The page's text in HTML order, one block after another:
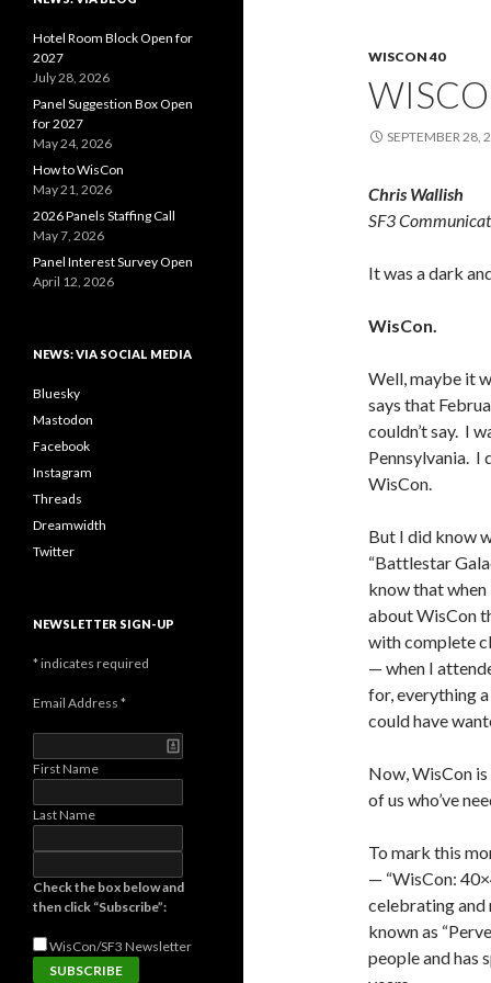
WISCON 40
SEPTEMBER 28,
Chris Wallish
SF3
It was a dark
WisCon.
Well, maybe it
says that
couldn’t say. I
Pennsylvania. I
WisCon.
But I did know
“Battlestar
know that
about WisCon
with complete
— when I
for, everything
could have
Now, WisCon
of us who’ve
To mark this
— “WisCon:
celebrating and
known as
people and has
Hotel Room Block Open for
2027
July 28, 2026
Panel Suggestion Box Open
for 2027
May 24, 2026
How to WisCon
May 21, 2026
2026 Panels Staffing Call
May 7, 2026
Panel Interest Survey Open
April 12, 2026
NEWS: VIA SOCIAL MEDIA
Bluesky
Mastodon
Facebook
Instagram
Threads
Dreamwidth
Twitter
NEWSLETTER SIGN-UP
*indicates required
Email Address *
First Name
Last Name
Check the box below and
then click “Subscribe”:
WisCon/SF3 Newsletter